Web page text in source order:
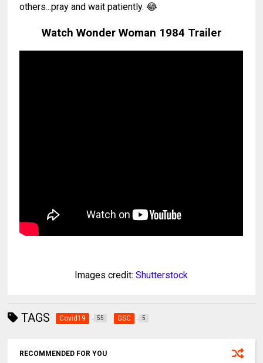
others...pray and wait patiently. 😂
Watch Wonder Woman 1984 Trailer
Images credit:Shutterstock
TAGS Covid19 55 GSC 5
RECOMMENDED FOR YOU